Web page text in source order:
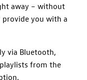
away – without
provide you with a
via Bluetooth,
from the